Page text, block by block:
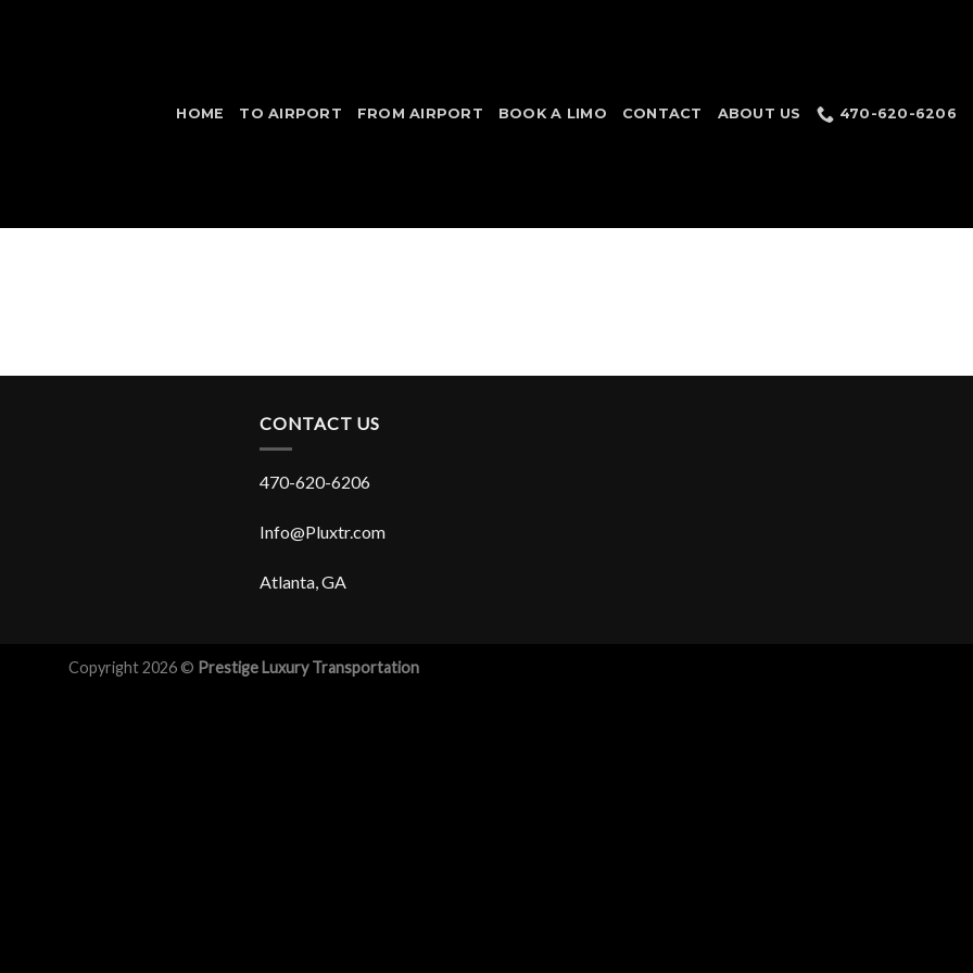
HOME TO AIRPORT FROM AIRPORT BOOK A LIMO CONTACT ABOUT US 470-620-6206
CONTACT US
470-620-6206
Info@Pluxtr.com
Atlanta, GA
Copyright 2026 © Prestige Luxury Transportation